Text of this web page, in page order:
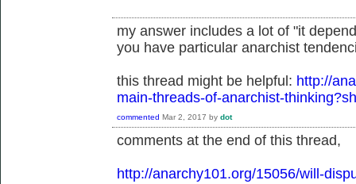
my answer includes a lot of "it
you have particular anarchist
this thread might be helpful: http://
main-threads-of-anarchist-
commented Mar 2, 2017 by dot
comments at the end of this thread,
http://anarchy101.org/15056/will-